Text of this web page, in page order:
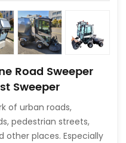
Road Sweeper
Sweeper
of urban roads,
pedestrian streets,
other places. Especially